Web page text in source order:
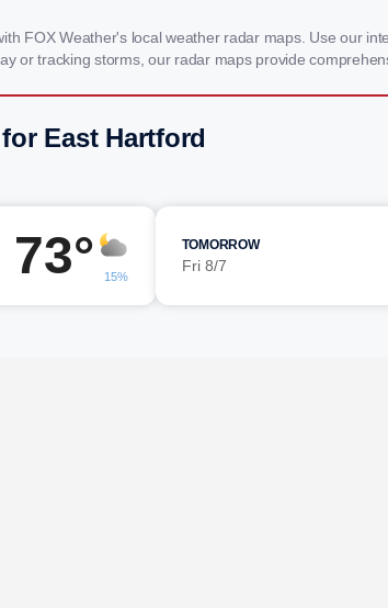
FOX Weather's local weather radar maps. Use our
or tracking storms, our radar maps provide
East Hartford
73° 15%
TOMORROW
Fri 8/7